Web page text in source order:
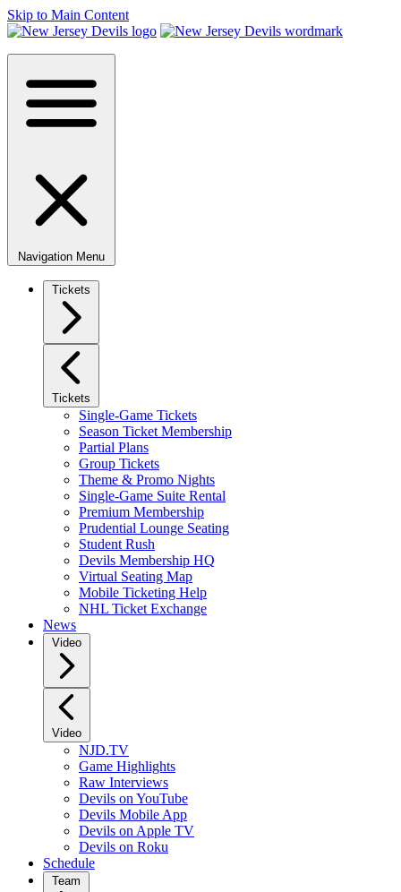
Skip to Main Content
Navigation Menu
Tickets
Tickets
Single-Game Tickets
Season Ticket Membership
Partial Plans
Group Tickets
Theme & Promo Nights
Single-Game Suite Rental
Premium Membership
Prudential Lounge Seating
Student Rush
Devils Membership HQ
Virtual Seating Map
Mobile Ticketing Help
NHL Ticket Exchange
News
Video
Video
NJD.TV
Game Highlights
Raw Interviews
Devils on YouTube
Devils Mobile App
Devils on Apple TV
Devils on Roku
Schedule
Team